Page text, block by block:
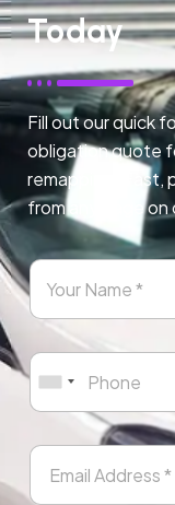
Today
Fill out our quick
obligation quote
remapping. Fast,
from any page on